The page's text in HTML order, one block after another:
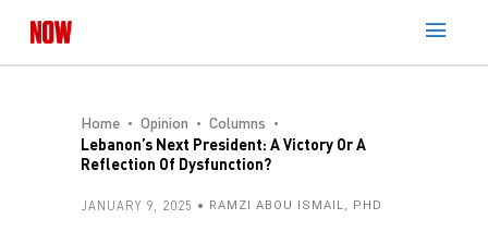
Home Opinion
Columns
Lebanon’s Next President: A Victory Or A
Reflection Of Dysfunction?
JANUARY 9, 2025 RAMZI ABOU ISMAIL, PHD